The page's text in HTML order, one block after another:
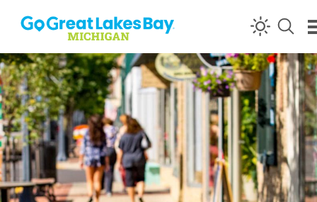
Skip to content